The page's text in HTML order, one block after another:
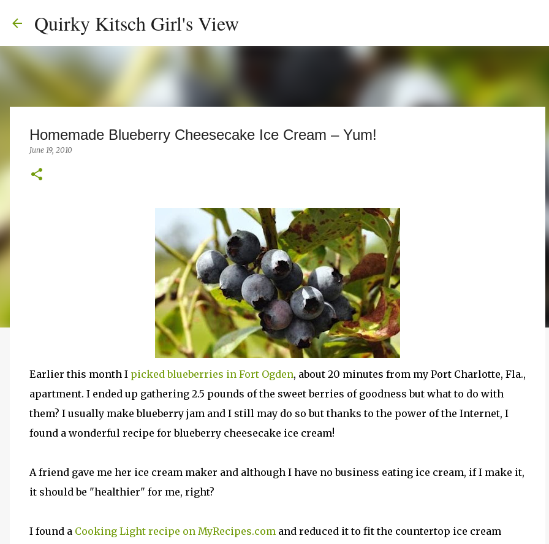
Quirky Kitsch Girl's View
Homemade Blueberry Cheesecake Ice Cream – Yum!
June 19, 2010
Earlier this month I picked blueberries in Fort Ogden, about 20 minutes from my Port Charlotte, Fla.,
apartment. I ended up gathering 2.5 pounds of the sweet berries of goodness but what to do with
them? I usually make blueberry jam and I still may do so but thanks to the power of the Internet, I
found a wonderful recipe for blueberry cheesecake ice cream!
A friend gave me her ice cream maker and although I have no business eating ice cream, if I make it,
it should be "healthier" for me, right?
I found a Cooking Light recipe on MyRecipes.com and reduced it to fit the countertop ice cream